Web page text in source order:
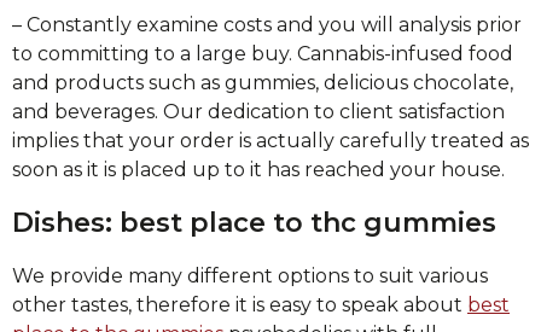
– Constantly examine costs and you will analysis prior
to committing to a large buy. Cannabis-infused food
and products such as gummies, delicious chocolate,
and beverages. Our dedication to client satisfaction
implies that your order is actually carefully treated as
soon as it is placed up to it has reached your house.
Dishes: best place to thc gummies
We provide many different options to suit various
other tastes, therefore it is easy to speak about best